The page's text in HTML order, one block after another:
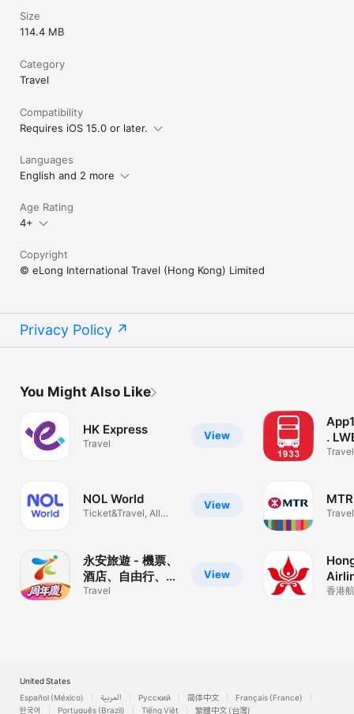
Size
114.4 MB
Category
Travel
Compatibility
Requires iOS 15.0 or later.
Languages
English and 2 more
Age Rating
4+
Copyright
© eLong International Travel (Hong Kong) Limited
Privacy Policy
You Might Also Like
View
HK Express
Travel
View
NOL World
Ticket&Travel, All
View
永安旅遊 - 機票、
酒店、自由行、旅
行團
Travel
.
Travel
Travel
香港
United States
Español (México)
العربية Русский 简体中文
Français (France)
한국어
Português (Brazil) Tiếng Việt 繁體中文 (台灣)